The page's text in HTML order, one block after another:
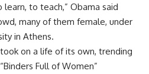
to teach,” Obama said
many of them female, under
in Athens.
on a life of its own, trending
Full of Women”